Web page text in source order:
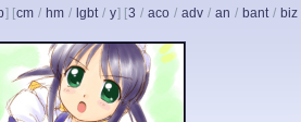
] [cm / hm / lgbt / y] [3 / aco / adv / an / bant / biz